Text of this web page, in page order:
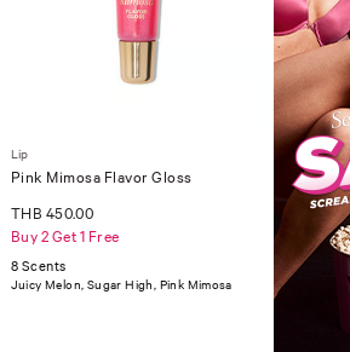
Lip
Pink Mimosa Flavor Gloss
THB 450.00
Buy 2 Get 1 Free
8 Scents
Juicy Melon, Sugar High, Pink Mimosa